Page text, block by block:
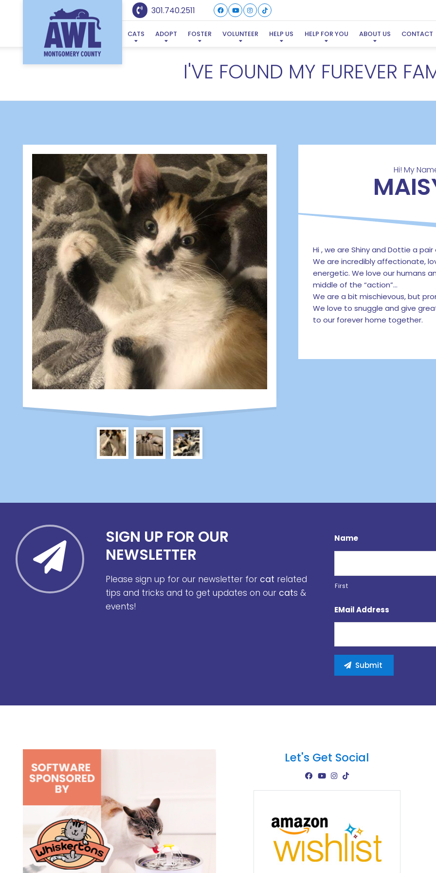
301.740.2511
CATS ADOPT FOSTER VOLUNTEER HELP US HELP FOR YOU ABOUT US CONTACT
I'VE FOUND MY FUREVER
Hi! My
Hi , we are Shiny and Dottie a
We are incredibly affectionate,
energetic. We love our humans
middle of the “action”…
We are a bit mischievous, but
We love to snuggle and give
to our forever home together.
SIGN UP FOR OUR
NEWSLETTER
Please sign up for our newsletter for cat related
tips and tricks and to get updates on our cats &
events!
Name
First
EMail Address
Let's Get Social